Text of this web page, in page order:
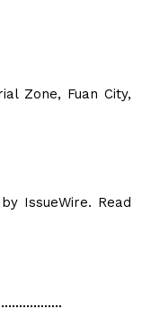
Zone, Fuan City,
IssueWire. Read